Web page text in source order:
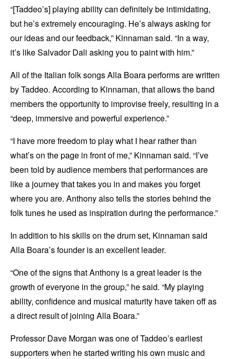
“[Taddeo’s] playing ability can definitely be intimidating,
but he’s extremely encouraging. He’s always asking for
our ideas and our feedback,” Kinnaman said. “In a way,
it’s like Salvador Dali asking you to paint with him.”
All of the Italian folk songs Alla Boara performs are written
by Taddeo. According to Kinnaman, that allows the band
members the opportunity to improvise freely, resulting in a
“deep, immersive and powerful experience.”
“I have more freedom to play what I hear rather than
what’s on the page in front of me,” Kinnaman said. “I’ve
been told by audience members that performances are
like a journey that takes you in and makes you forget
where you are. Anthony also tells the stories behind the
folk tunes he used as inspiration during the performance.”
In addition to his skills on the drum set, Kinnaman said
Alla Boara’s founder is an excellent leader.
“One of the signs that Anthony is a great leader is the
growth of everyone in the group,” he said. “My playing
ability, confidence and musical maturity have taken off as
a direct result of joining Alla Boara.”
Professor Dave Morgan was one of Taddeo’s earliest
supporters when he started writing his own music and